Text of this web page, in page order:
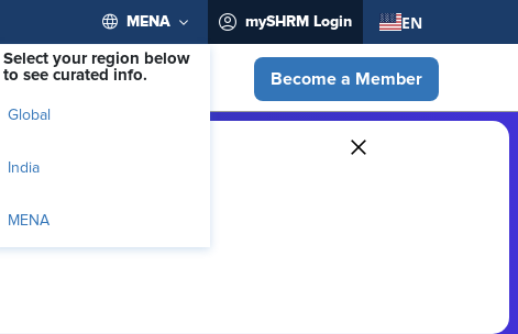
MENA
Select your region below
to see curated info.
Global
India
MENA
mySHRM Login EN
Become a Member
exclusive resources.